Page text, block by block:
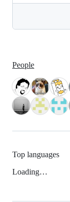
People
Top languages
Loading…